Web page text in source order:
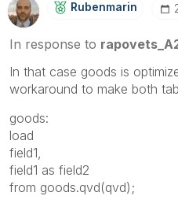
Rubenmarin
In response to
In that case goods is
workaround to make both
goods:
load
field1,
field1 as field2
from goods.qvd(qvd);